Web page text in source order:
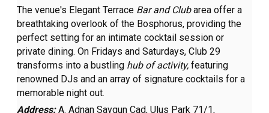
The venue's Elegant Terrace Bar and Clubarea offer a
breathtaking overlook of the Bosphorus, providing the
perfect setting for an intimate cocktail session or
private dining. On Fridays and Saturdays, Club 29
transforms into a bustling hub of activity,featuring
renowned DJs and an array of signature cocktails for a
memorable night out.
Address: A. Adnan Saygun Cad, Ulus Park 71/1,